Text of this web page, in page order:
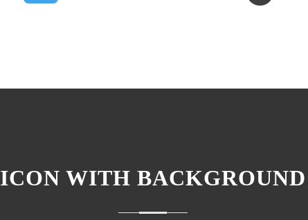
ICON WITH BACKGROUND